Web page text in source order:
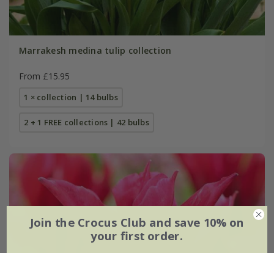
Marrakesh medina tulip collection
From £15.95
1 × collection | 14 bulbs
2 + 1 FREE collections | 42 bulbs
Join the Crocus Club and save 10% on
your first order.